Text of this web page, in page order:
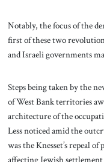
Notably, the focus of the
first of these two
and Israeli governments
Steps being taken by the
of West Bank territories
architecture of the
Less noticed amid the
was the Knesset’s repeal